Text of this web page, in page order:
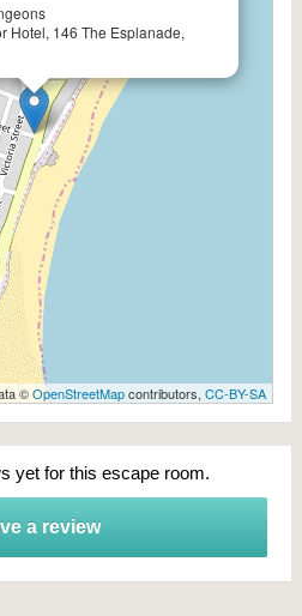
Hotel, 146 The Esplanade,
©OpenStreetMapcontributors,CC-BY-SA
yet for this escape room.
a review